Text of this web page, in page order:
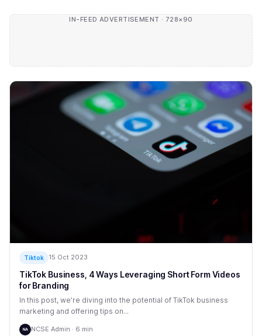
IN-FEED ADVERTISEMENT · 728×90
Tiktok 15 Oct 2023
TikTok Business, 4 Ways Leveraging Short Form Videos
for Branding
In this post, we’re diving into the potential of TikTok business
marketing and offering tips on...
NA NCSE Admin · 6 min